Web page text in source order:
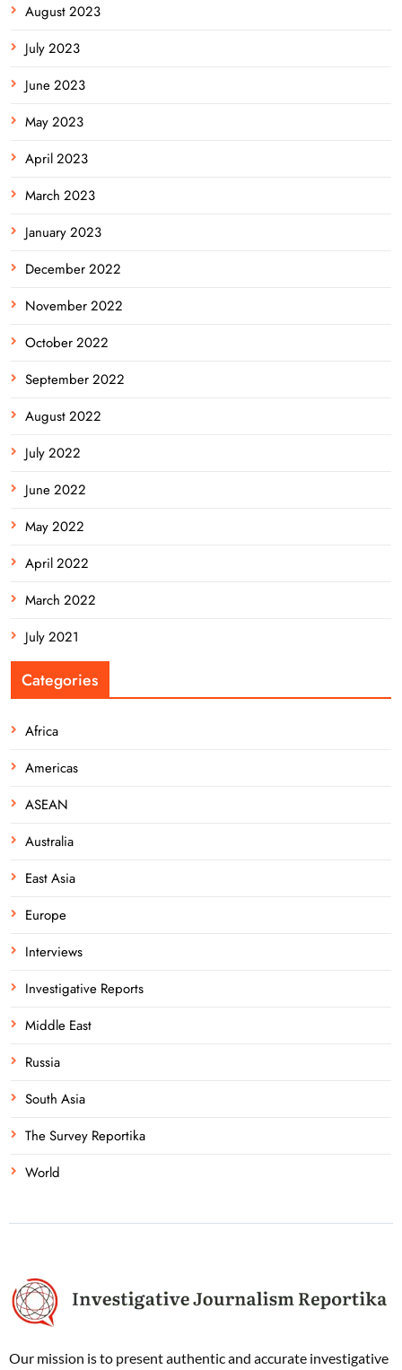
August 2023
July 2023
June 2023
May 2023
April 2023
March 2023
January 2023
December 2022
November 2022
October 2022
September 2022
August 2022
July 2022
June 2022
May 2022
April 2022
March 2022
July 2021
Categories
Africa
Americas
ASEAN
Australia
East Asia
Europe
Interviews
Investigative Reports
Middle East
Russia
South Asia
The Survey Reportika
World
Our mission is to present authentic and accurate investigative